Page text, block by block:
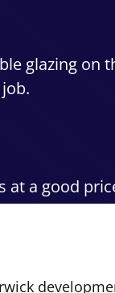
glazing on
at a good
would